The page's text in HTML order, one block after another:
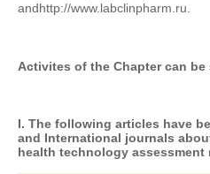
andhttp://www.labclinpharm.ru.
Activites of the Chapter can be
I. The following articles have
and International journals
health technology assessment